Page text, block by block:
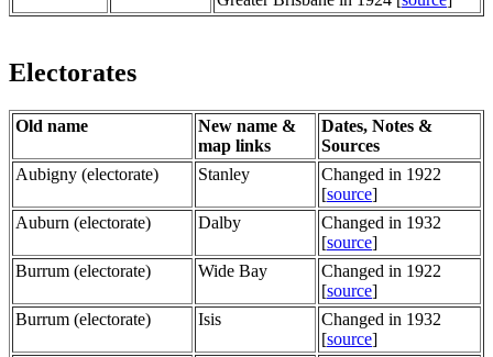
Electorates
Old name
New name &
map links
Dates, Notes &
Sources
Aubigny (electorate)
Stanley
Changed in 1922
[source]
Auburn (electorate)
Dalby
Changed in 1932
[source]
Burrum (electorate)
Wide Bay
Changed in 1922
[source]
Burrum (electorate)
Isis
Changed in 1932
[source]